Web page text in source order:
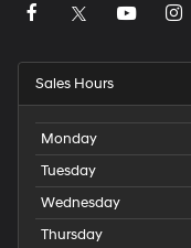
Sales Hours
Monday
Tuesday
Wednesday
Thursday